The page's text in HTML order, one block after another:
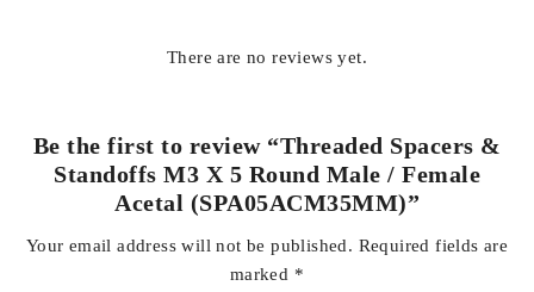
There are no reviews yet.
Be the first to review “Threaded Spacers &
Standoffs M3 X 5 Round Male / Female
Acetal (SPA05ACM35MM)”
Your email address will not be published. Required fields are
marked *